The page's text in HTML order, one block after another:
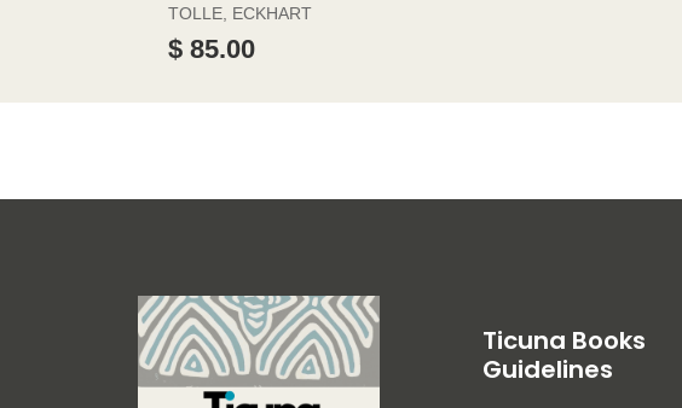
TOLLE, ECKHART
$ 85.00
Ticuna Books
Guidelines